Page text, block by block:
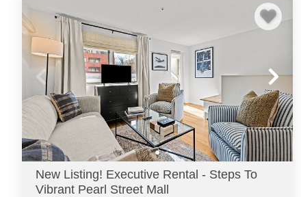
New Listing! Executive Rental - Steps To
Vibrant Pearl Street Mall